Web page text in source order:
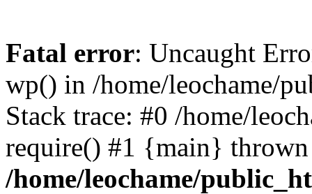
Fatal error: Uncaught
wp() in /home/leochame/
Stack trace: #0 /home/
require() #1 {main}
/home/leochame/